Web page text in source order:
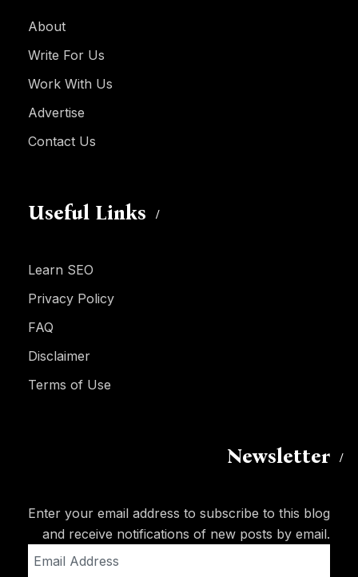
About
Write For Us
Work With Us
Advertise
Contact Us
Useful Links
Learn SEO
Privacy Policy
FAQ
Disclaimer
Terms of Use
Newsletter
Enter your email address to subscribe to this blog
and receive notifications of new posts by email.
Address